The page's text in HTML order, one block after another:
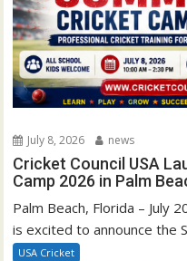
July 8, 2026 news
Cricket Council USA
Camp 2026 in Palm
Palm Beach, Florida – July
is excited to announce the
USA Cricket